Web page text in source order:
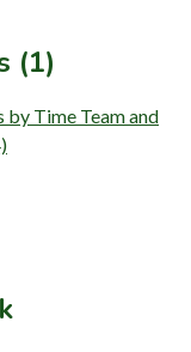
(1)
by Time Team and